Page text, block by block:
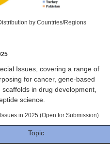
by Countries/Regions
Issues, covering a range of
for cancer, gene-based
in drug development,
science.
in 2025 (Open for Submission)
Topic